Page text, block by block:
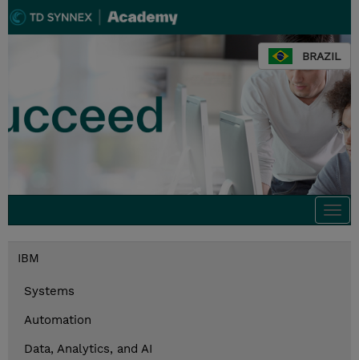
BRAZIL
IBM
Systems
Automation
Data, Analytics, and AI